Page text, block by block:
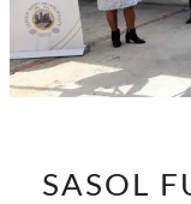
SASOL